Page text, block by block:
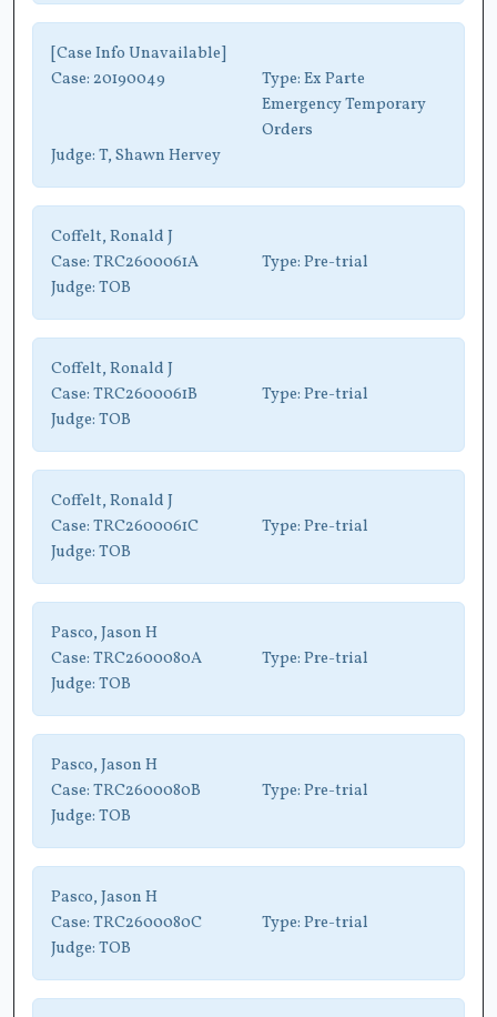
[Case Info Unavailable]
Case: 20190049 Type: Ex Parte
Emergency Temporary
Orders
Judge: T, Shawn Hervey
Coffelt, Ronald J
Case: TRC2600061A Type: Pre-trial
Judge: TOB
Coffelt, Ronald J
Case: TRC2600061B Type: Pre-trial
Judge: TOB
Coffelt, Ronald J
Case: TRC2600061C Type: Pre-trial
Judge: TOB
Pasco, Jason H
Case: TRC2600080A Type: Pre-trial
Judge: TOB
Pasco, Jason H
Case: TRC2600080B Type: Pre-trial
Judge: TOB
Pasco, Jason H
Case: TRC2600080C Type: Pre-trial
Judge: TOB